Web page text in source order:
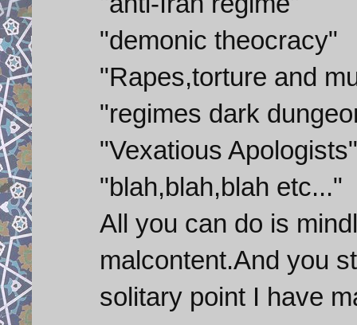
"demonic theocracy"
"Rapes,torture and
"regimes dark
"Vexatious Apologists"
"blah,blah,blah etc..."
All you can do is
malcontent.And you
solitary point I have